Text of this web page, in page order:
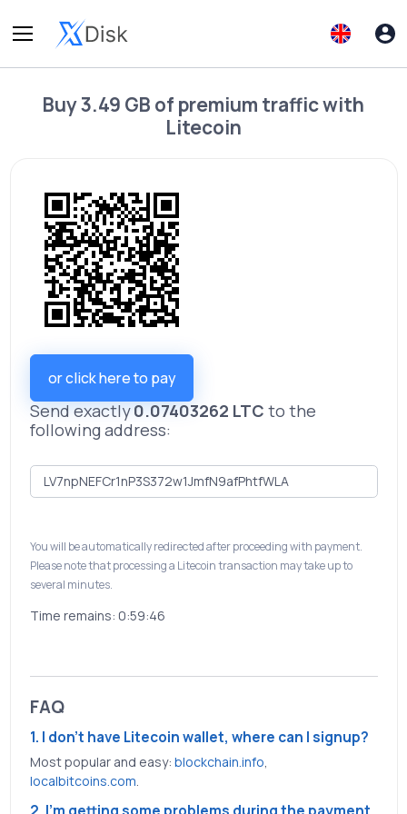
Buy3.49 GB of premium trafficwith
Litecoin
or click here to pay
Send exactly0.07403262 LTC to the
following address:
You will be automatically redirected after proceeding with payment.
Please note that processing a Litecoin transaction may take up to
several minutes.
Time remains: 0:59:46
FAQ
1. I don't have Litecoin wallet, where can I signup?
Most popular and easy: blockchain.info
localbitcoins.com